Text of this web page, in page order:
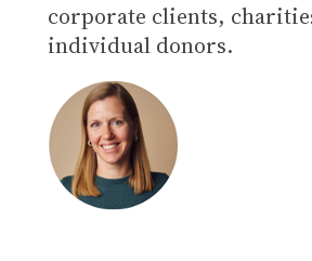
corporate clients,
individual donors.